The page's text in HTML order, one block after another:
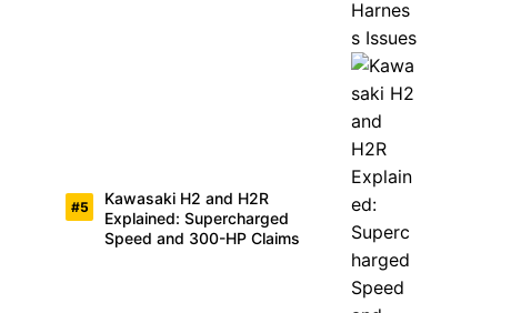
Kawasaki H2 and H2R
Explained: Supercharged
Speed and 300-HP Claims